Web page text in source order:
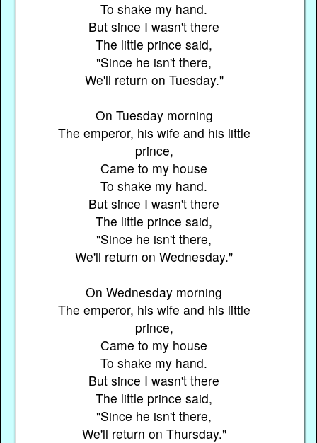
To shake my hand.
But since I wasn't there
The little prince said,
"Since he isn't there,
We'll return on Tuesday."
On Tuesday morning
The emperor, his wife and his little
prince,
Came to my house
To shake my hand.
But since I wasn't there
The little prince said,
"Since he isn't there,
We'll return on Wednesday."
On Wednesday morning
The emperor, his wife and his little
prince,
Came to my house
To shake my hand.
But since I wasn't there
The little prince said,
"Since he isn't there,
We'll return on Thursday."